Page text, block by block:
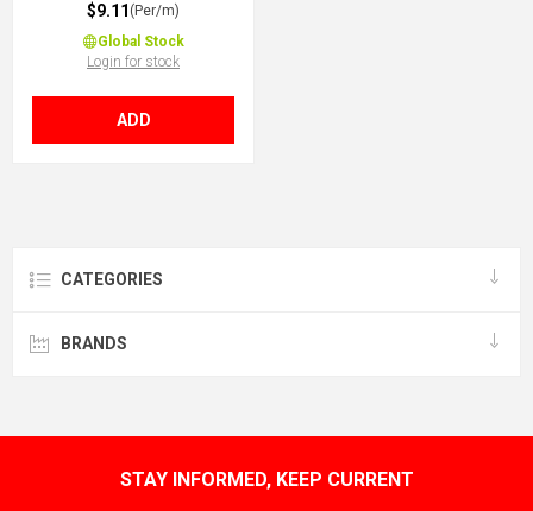
$9.11 (Per/m)
Global Stock
Login for stock
ADD
CATEGORIES
BRANDS
STAY INFORMED, KEEP CURRENT